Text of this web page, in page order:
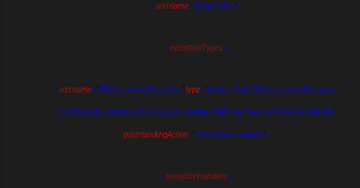
<add name=" Wrap Policy" >
<exceptionTypes>
<addname= DBConcurrencyException" type= System.Data.DBConcurrencyException,
System.Data, Version=2.0.0.0, Culture=neutral, PublicKeyToken=b77a5c561934e089"
postHandlingAction=" ThrowNewException">
<exceptionHandlers>